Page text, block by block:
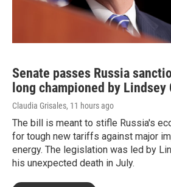
Senate passes Russia
long championed by Lindsey
Claudia Grisales, 11 hours ago
The bill is meant to stifle Russia's
for tough new tariffs against major
energy. The legislation was led by
his unexpected death in July.